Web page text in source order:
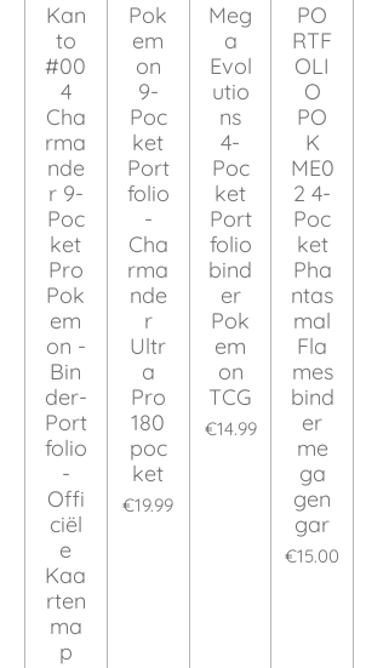
Kan
to
#00
4
Cha
rma
nde
r 9-
Poc
ket
Pro
Pok
em
on -
Bin
der-
Port
folio
-
Offi
ciël
e
Kaa
rten
ma
p
Pok
em
on
9-
Poc
ket
Port
folio
-
Cha
rma
nde
r
Ultr
a
Pro
180
poc
ket
€19.99
Meg
a
Evol
utio
ns
4-
Poc
ket
Port
folio
bind
er
Pok
em
on
TCG
€14.99
PO
RTF
OLI
O
PO
K
ME0
2 4-
Poc
ket
Pha
ntas
mal
Fla
mes
bind
er
me
ga
gen
gar
€15.00